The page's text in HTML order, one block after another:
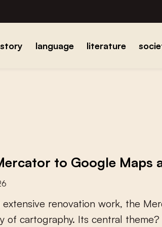
language literature
to Google Maps
extensive renovation work, the Mer
y of cartography. Its central theme?